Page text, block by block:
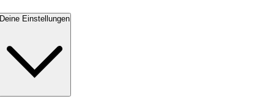
Deine Einstellungen